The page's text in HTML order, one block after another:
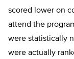
scored lower on
attend the
were statistically
were actually